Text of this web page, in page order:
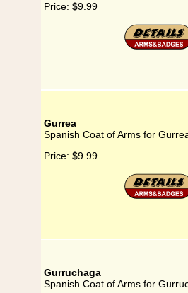
Price: $9.99
Gurrea
Spanish Coat of Arms for
Price: $9.99
Gurruchaga
Spanish Coat of Arms for